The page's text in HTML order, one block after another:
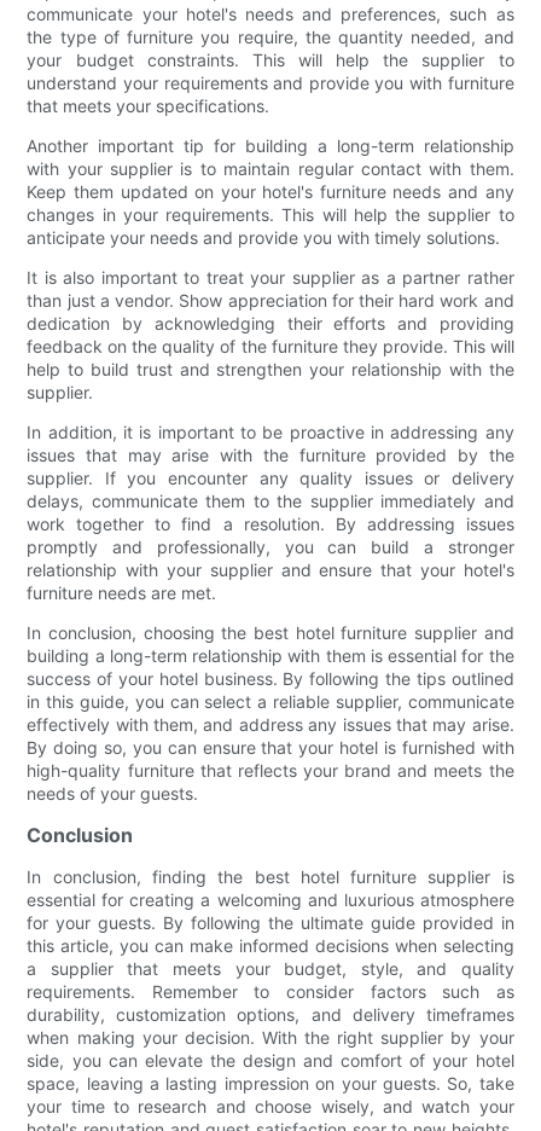
communicate your hotel's needs and preferences, such as
the type of furniture you require, the quantity needed, and
your budget constraints. This will help the supplier to
understand your requirements and provide you with furniture
that meets your specifications.
Another important tip for building a long-term relationship
with your supplier is to maintain regular contact with them.
Keep them updated on your hotel's furniture needs and any
changes in your requirements. This will help the supplier to
anticipate your needs and provide you with timely solutions.
It is also important to treat your supplier as a partner rather
than just a vendor. Show appreciation for their hard work and
dedication by acknowledging their efforts and providing
feedback on the quality of the furniture they provide. This will
help to build trust and strengthen your relationship with the
supplier.
In addition, it is important to be proactive in addressing any
issues that may arise with the furniture provided by the
supplier. If you encounter any quality issues or delivery
delays, communicate them to the supplier immediately and
work together to find a resolution. By addressing issues
promptly and professionally, you can build a stronger
relationship with your supplier and ensure that your hotel's
furniture needs are met.
In conclusion, choosing the best hotel furniture supplier and
building a long-term relationship with them is essential for the
success of your hotel business. By following the tips outlined
in this guide, you can select a reliable supplier, communicate
effectively with them, and address any issues that may arise.
By doing so, you can ensure that your hotel is furnished with
high-quality furniture that reflects your brand and meets the
needs of your guests.
Conclusion
In conclusion, finding the best hotel furniture supplier is
essential for creating a welcoming and luxurious atmosphere
for your guests. By following the ultimate guide provided in
this article, you can make informed decisions when selecting
a supplier that meets your budget, style, and quality
requirements. Remember to consider factors such as
durability, customization options, and delivery timeframes
when making your decision. With the right supplier by your
side, you can elevate the design and comfort of your hotel
space, leaving a lasting impression on your guests. So, take
your time to research and choose wisely, and watch your